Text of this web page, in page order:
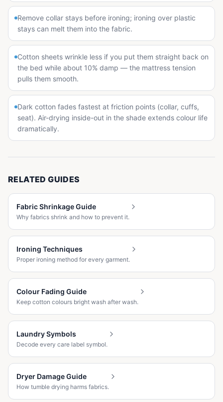
Remove collar stays before ironing; ironing over plastic
stays can melt them into the fabric.
Cotton sheets wrinkle less if you put them straight back on
the bed while about 10% damp — the mattress tension
pulls them smooth.
Dark cotton fades fastest at friction points (collar, cuffs,
seat). Air-drying inside-out in the shade extends colour life
dramatically.
RELATED GUIDES
Fabric Shrinkage Guide
Why fabrics shrink and how to prevent it.
Ironing Techniques
Proper ironing method for every garment.
Colour Fading Guide
Keep cotton colours bright wash after wash.
Laundry Symbols
Decode every care label symbol.
Dryer Damage Guide
How tumble drying harms fabrics.